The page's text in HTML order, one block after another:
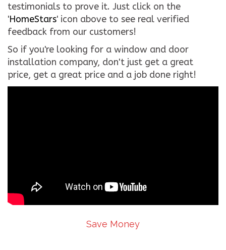
testimonials to prove it. Just click on the
'HomeStars' icon above to see real verified
feedback from our customers!
So if you're looking for a window and door
installation company, don't just get a great
price, get a great price and a job done right!
Save Money